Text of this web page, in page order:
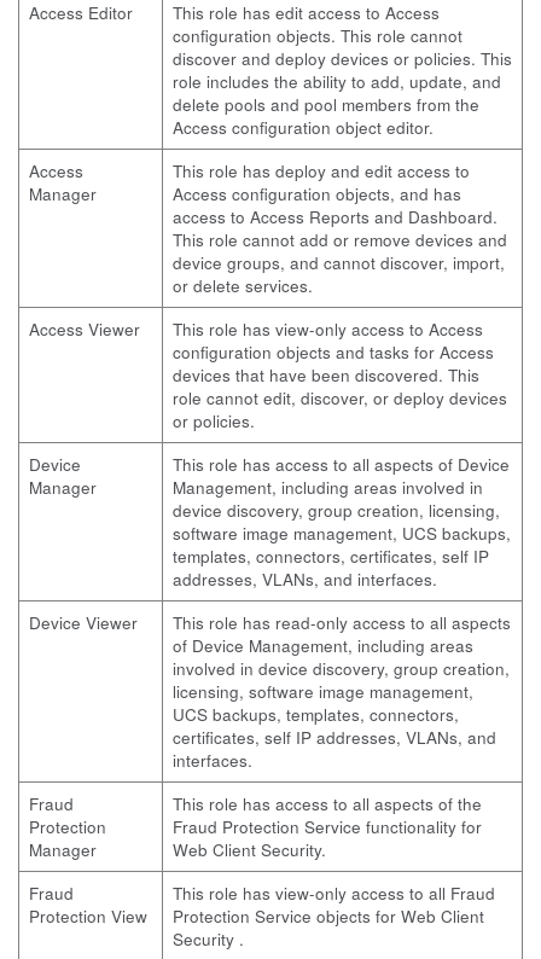
Access Editor
This role has edit access to Access
configuration objects. This role cannot
discover and deploy devices or policies. This
role includes the ability to add, update, and
delete pools and pool members from the
Access configuration object editor.
Access
Manager
This role has deploy and edit access to
Access configuration objects, and has
access to Access Reports and Dashboard.
This role cannot add or remove devices and
device groups, and cannot discover, import,
or delete services.
Access Viewer
This role has view-only access to Access
configuration objects and tasks for Access
devices that have been discovered. This
role cannot edit, discover, or deploy devices
or policies.
Device
Manager
This role has access to all aspects of Device
Management, including areas involved in
device discovery, group creation, licensing,
software image management, UCS backups,
templates, connectors, certificates, self IP
addresses, VLANs, and interfaces.
Device Viewer
This role has read-only access to all aspects
of Device Management, including areas
involved in device discovery, group creation,
licensing, software image management,
UCS backups, templates, connectors,
certificates, self IP addresses, VLANs, and
interfaces.
Fraud
Protection
Manager
This role has access to all aspects of the
Fraud Protection Service functionality for
Web Client Security.
Fraud
Protection View
This role has view-only access to all Fraud
Protection Service objects for Web Client
Security .